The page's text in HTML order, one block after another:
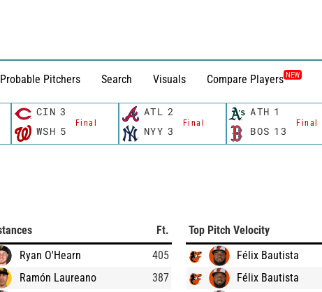
Probable Pitchers Search Visuals Compare Players NEW
CIN 3
Final
WSH 5
ATL 2
Final
NYY 3
ATH 1
Final
BOS 13
Ft.
Ryan O'Hearn
405
Ramón Laureano
387
Top Pitch Velocity
Félix Bautista
Félix Bautista